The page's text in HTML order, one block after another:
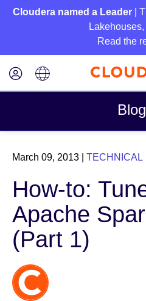
Cloudera named a Leader|
Read the
Blog
Topics
Business
Technical
Partners
Industry
March 09, 2013 TECHNICAL
How-to:
Apache
(Part 1)